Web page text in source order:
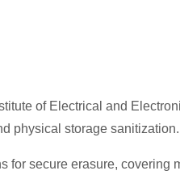
of Electrical and
physical storage sanitization.
secure erasure, covering